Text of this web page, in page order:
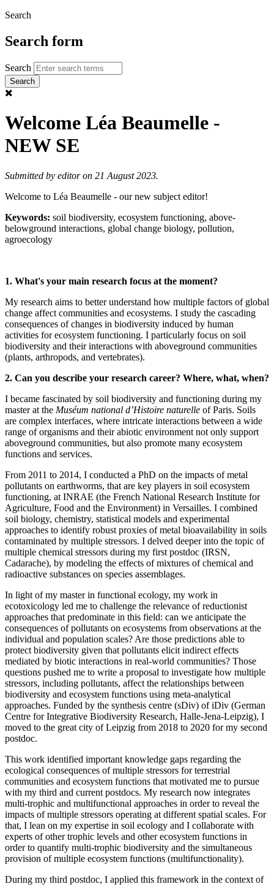
Search
Search form
Search
Welcome Léa Beaumelle -
NEW SE
Submitted by editoron 21 August 2023.
Welcome to Léa Beaumelle - our new subject editor!
Keywords: soil biodiversity, ecosystem functioning, above-
belowground interactions, global change biology, pollution,
agroecology
1. What's your main research focus at the moment?
My research aims to better understand how multiple factors of global
change affect communities and ecosystems. I study the cascading
consequences of changes in biodiversity induced by human
activities for ecosystem functioning. I particularly focus on soil
biodiversity and their interactions with aboveground communities
(plants, arthropods, and vertebrates).
2. Can you describe your research career? Where, what, when?
I became fascinated by soil biodiversity and functioning during my
master at the Muséum national d’Histoire naturelle of Paris. Soils
are complex interfaces, where intricate interactions between a wide
range of organisms and their abiotic environment not only support
aboveground communities, but also promote many ecosystem
functions and services.
From 2011 to 2014, I conducted a PhD on the impacts of metal
pollutants on earthworms, that are key players in soil ecosystem
functioning, at INRAE (the French National Research Institute for
Agriculture, Food and the Environment) in Versailles. I combined
soil biology, chemistry, statistical models and experimental
approaches to identify robust proxies of metal bioavailability in soils
contaminated by multiple stressors. I delved deeper into the topic of
multiple chemical stressors during my first postdoc (IRSN,
Cadarache), by modeling the effects of mixtures of chemical and
radioactive substances on species assemblages.
In light of my master in functional ecology, my work in
ecotoxicology led me to challenge the relevance of reductionist
approaches that predominate in this field: can we anticipate the
consequences of pollutants on ecosystems from observations at the
individual and population scales? Are those predictions able to
protect biodiversity given that pollutants elicit indirect effects
mediated by biotic interactions in real-world communities? Those
questions pushed me to write a proposal to investigate how multiple
stressors, including pollutants, affect the relationships between
biodiversity and ecosystem functions using meta-analytical
approaches. Funded by the synthesis centre (sDiv) of iDiv (German
Centre for Integrative Biodiversity Research, Halle-Jena-Leipzig), I
moved to the great city of Leipzig from 2018 to 2020 for my second
postdoc.
This work identified important knowledge gaps regarding the
ecological consequences of multiple stressors for terrestrial
communities and ecosystem functions that motivated me to pursue
with my third and current postdocs. My research now integrates
multi-trophic and multifunctional approaches in order to reveal the
impacts of multiple stressors operating at different spatial scales. For
that, I lean on my expertise in soil ecology and I collaborate with
experts of other trophic levels and other ecosystem functions in
order to quantify multi-trophic biodiversity and the simultaneous
provision of multiple ecosystem functions (multifunctionality).
During my third postdoc, I applied this framework in the context of